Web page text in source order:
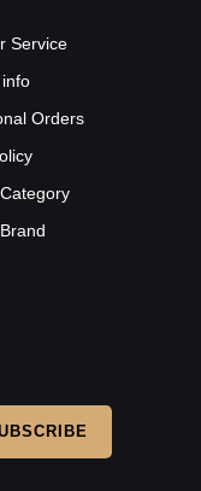
Service
Orders